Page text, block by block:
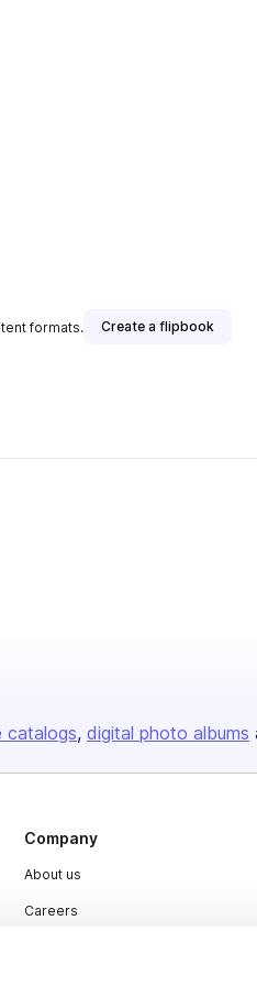
formats. Create a flipbook
catalogs digital photo albums
Company
About us
Careers